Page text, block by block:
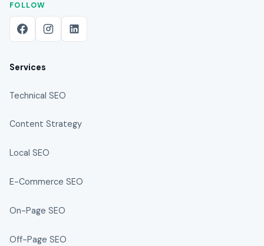
FOLLOW
Services
Technical SEO
Content Strategy
Local SEO
E-Commerce SEO
On-Page SEO
Off-Page SEO